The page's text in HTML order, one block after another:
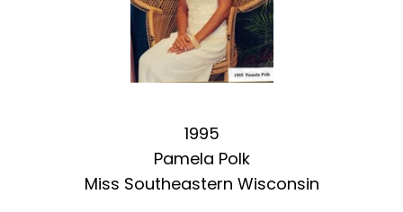
1995
Pamela Polk
Miss Southeastern Wisconsin